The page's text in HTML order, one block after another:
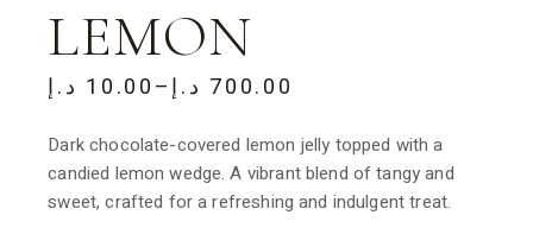
LEMON
10.00 د.إ – 700.00 د.إ
Dark chocolate-covered lemon jelly topped with a
candied lemon wedge. A vibrant blend of tangy and
sweet, crafted for a refreshing and indulgent treat.